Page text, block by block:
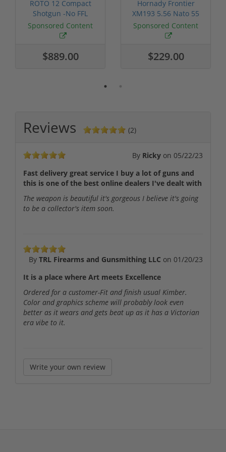
ROTO 12 Compact
Shotgun -No FFL
Required
Sponsored Content
$889.00
Hornady Frontier
XM193 5.56 Nato 55
Grain FMJ 3...
Sponsored Content
$229.00
Reviews (2)
By Ricky on 05/22/23
Fast delivery great service I buy a lot of guns and
this is one of the best online dealers I've dealt with
The weapon is beautiful it's gorgeous I believe it's going
to be a collector's item soon.
By TRL Firearms and Gunsmithing LLC on 01/20/23
It is a place where Art meets Excellence
Ordered for a customer-Fit and finish usual Kimber.
Color and graphics scheme will probably look even
better as it wears and gets beat up as it has a Victorian
era vibe to it.
Write your own review